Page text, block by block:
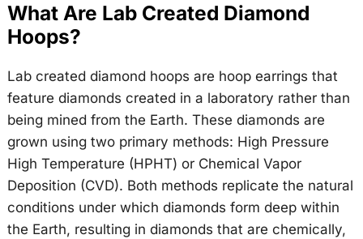
What Are Lab Created Diamond
Hoops?
Lab created diamond hoops are hoop earrings that
feature diamonds created in a laboratory rather than
being mined from the Earth. These diamonds are
grown using two primary methods: High Pressure
High Temperature (HPHT) or Chemical Vapor
Deposition (CVD). Both methods replicate the natural
conditions under which diamonds form deep within
the Earth, resulting in diamonds that are chemically,